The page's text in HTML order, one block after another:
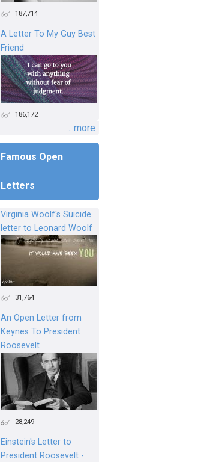
187,714
A Letter To My Guy Best
Friend
186,172
...more
Famous Open
Letters
Virginia Woolf's Suicide
letter to Leonard Woolf
31,764
An Open Letter from
Keynes To President
Roosevelt
28,249
Einstein's Letter to
President Roosevelt -